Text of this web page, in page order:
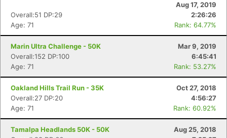
Aug 17, 2019
Overall:51 DP:29
2:26:26
Age: 71
Rank: 64.77%
Marin Ultra Challenge - 50K
Mar 9, 2019
Overall:152 DP:100
6:45:41
Age: 71
Rank: 53.27%
Oakland Hills Trail Run - 35K
Oct 27, 2018
Overall:27 DP:20
4:56:27
Age: 71
Rank: 60.92%
Tamalpa Headlands 50K - 50K
Aug 25, 2018